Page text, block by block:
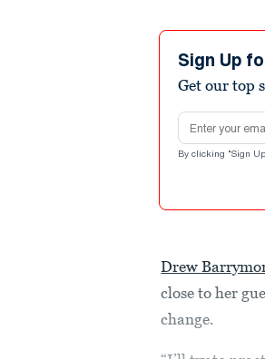
Sign Up
Get our top
Email address
By clicking "Sign
Drew
close to her
change.